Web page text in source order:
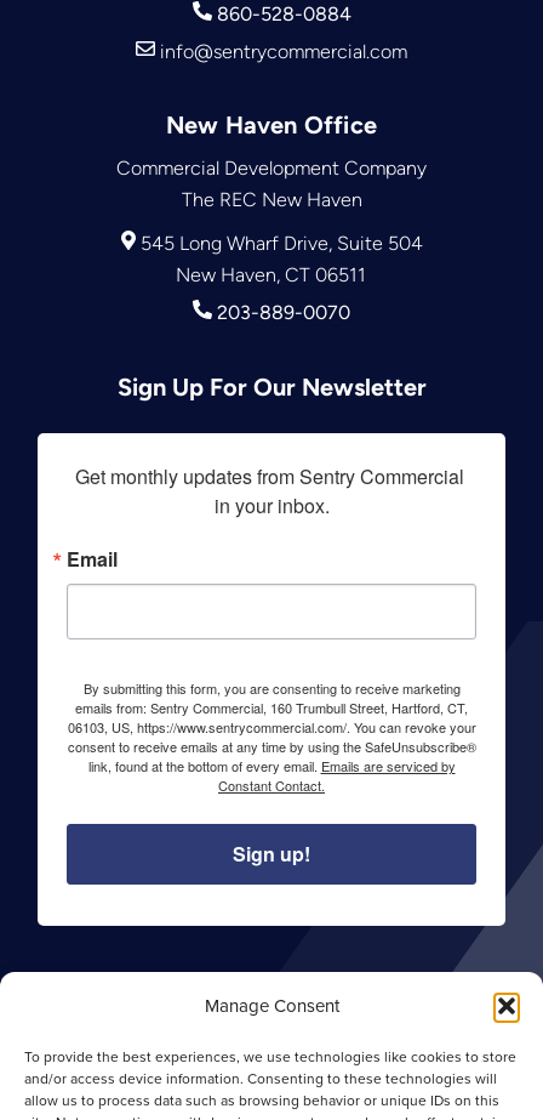
Manage Consent
To provide the best experiences, we use technologies like cookies to store
and/or access device information. Consenting to these technologies will
allow us to process data such as browsing behavior or unique IDs on this
860-528-0884
info@sentrycommercial.com
New Haven Office
Commercial Development Company
The REC New Haven
545 Long Wharf Drive, Suite 504
New Haven, CT 06511
203-889-0070
Sign Up For Our Newsletter
Get monthly updates from Sentry Commercial
in your inbox.
Email
By submitting this form, you are consenting to receive marketing
emails from: Sentry Commercial, 160 Trumbull Street, Hartford, CT,
06103, US, https://www.sentrycommercial.com/. You can revoke your
consent to receive emails at any time by using the SafeUnsubscribe®
link, found at the bottom of every email. Emails are serviced by
Constant Contact.
Sign up!
About Sentry Commercial
Privacy Policy